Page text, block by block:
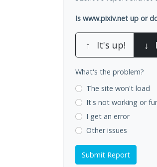
Is www.pixiv.net up or
↑ It's up! ↓
What's the problem?
The site won't load
It's not working or
I get an error
Other issues
Submit Report